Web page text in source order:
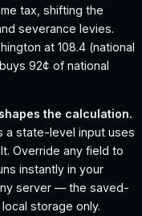
tax, shifting the
severance levies.
at 108.4 (national
92¢ of national
the calculation.
a state-level input uses
Override any field to
instantly in your
server — the saved-
storage only.